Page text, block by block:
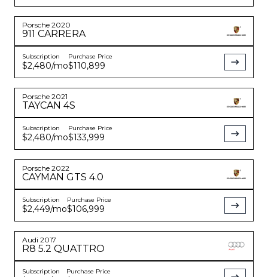
Porsche 2020
911 CARRERA
Subscription
$2,480/mo
Purchase Price
$110,899
Porsche 2021
TAYCAN 4S
Subscription
$2,480/mo
Purchase Price
$133,999
Porsche 2022
CAYMAN GTS 4.0
Subscription
$2,449/mo
Purchase Price
$106,999
Audi 2017
R8 5.2 QUATTRO
Subscription Purchase Price